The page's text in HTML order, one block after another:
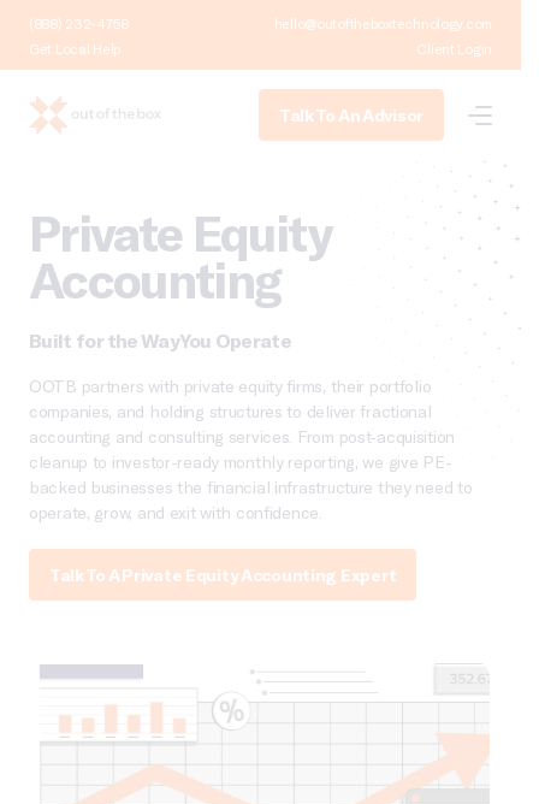
(888) 232-4758
hello@outoftheboxtechnology.com
Get Local Help
Client Login
Talk To An Advisor
Private Equity
Accounting
Built for the Way You Operate
OOTB partners with private equity firms, their portfolio
companies, and holding structures to deliver fractional
accounting and consulting services. From post-acquisition
cleanup to investor-ready monthly reporting, we give PE-
backed businesses the financial infrastructure they need to
operate, grow, and exit with confidence.
Talk To A Private Equity Accounting Expert